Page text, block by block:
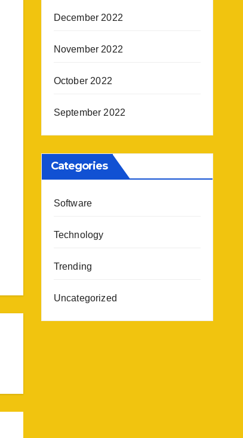
December 2022
November 2022
October 2022
September 2022
Categories
Software
Technology
Trending
Uncategorized